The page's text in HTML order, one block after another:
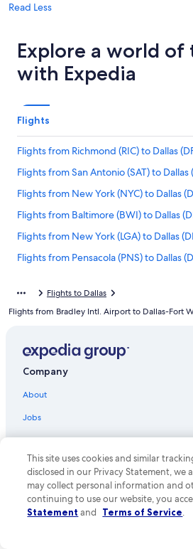
Read Less
Explore a world of
with Expedia
Flights
Flights from Richmond (RIC) to Dallas
Flights from San Antonio (SAT) to Dallas
Flights from New York (NYC) to Dallas
Flights from Baltimore (BWI) to Dallas
Flights from New York (LGA) to Dallas
Flights from Pensacola (PNS) to Dallas
Flights from Philadelphia (PHL) to Dallas
Flights from Pittsburgh (PIT) to Dallas
Flights from Albany (ALB) to Dallas
Flights from Miami (MIA) to Dallas (DFW)
Flights from Oklahoma City (OKC) to
Flights to Dallas
Flights from Bradley Intl. Airport to Dallas-Fort
Company
About
Jobs
List your property
Partnerships
Newsroom
Investor Relations
This site uses cookies and similar
disclosed in our Privacy Statement, we
may collect personal information and
continuing to use our website, you
Statement and Terms of Service.